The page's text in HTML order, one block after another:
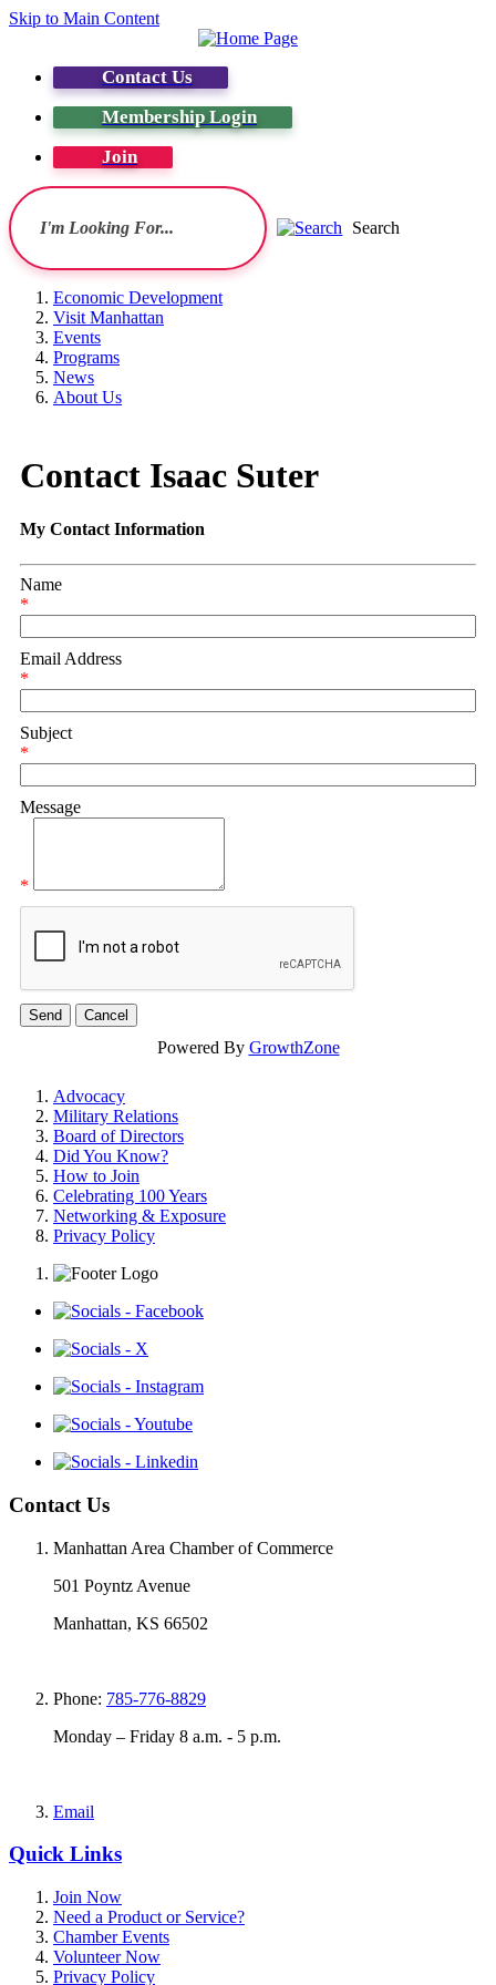
Skip to Main Content
Contact Us
Membership Login
Join
Search
Economic Development
Visit Manhattan
Events
Programs
News
About Us
Contact Isaac Suter
My Contact Information
Name
*
Email Address
*
Subject
*
Message
*
Powered By GrowthZone
Advocacy
Military Relations
Board of Directors
Did You Know?
How to Join
Celebrating 100 Years
Networking & Exposure
Privacy Policy
Contact Us
Manhattan Area Chamber of Commerce
501 Poyntz Avenue
Manhattan, KS 66502
Phone: 785-776-8829
Monday – Friday 8 a.m. - 5 p.m.
Email
Quick Links
Join Now
Need a Product or Service?
Chamber Events
Volunteer Now
Privacy Policy